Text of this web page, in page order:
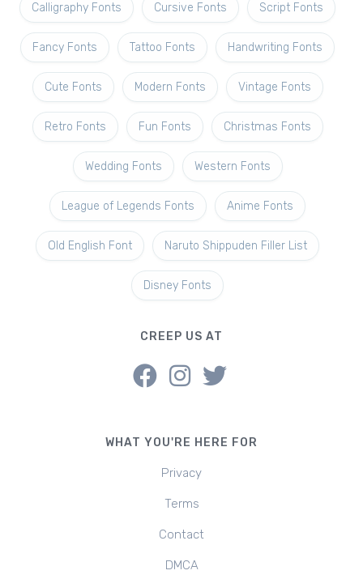
Calligraphy Fonts Cursive Fonts Script Fonts
Fancy Fonts Tattoo Fonts Handwriting Fonts
Cute Fonts Modern Fonts Vintage Fonts
Retro Fonts Fun Fonts Christmas Fonts
Wedding Fonts Western Fonts
League of Legends Fonts Anime Fonts
Old English Font Naruto Shippuden Filler List
Disney Fonts
CREEP US AT
WHAT YOU'RE HERE FOR
Privacy
Terms
Contact
DMCA